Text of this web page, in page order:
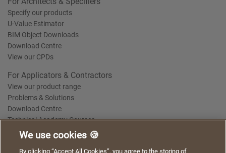
Specify our products
U-Value Estimator
BIM Object Downloads
Download Centre
View our CPDs
For Applicators & Contractors
View our product range
Problems & Solutions
Download Centre
Technical Academy Courses
We use cookies 🍪
By clicking “Accept All Cookies”, you agree to the storing of